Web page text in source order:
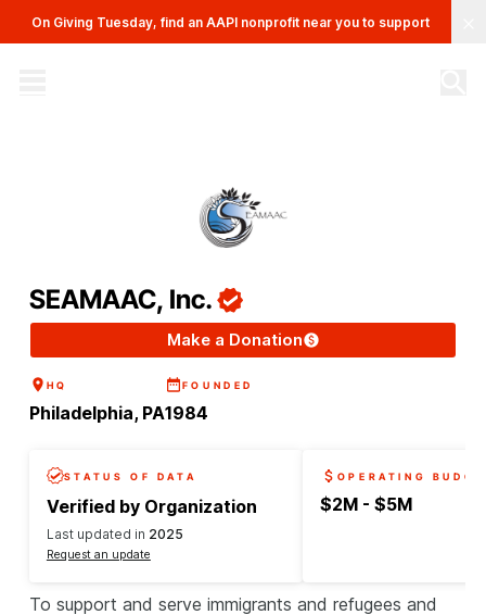
On Giving Tuesday, find an AAPI nonprofit near you to support
SEAMAAC, Inc.
Make a Donation
HQ
Philadelphia, PA
FOUNDED
1984
STATUS OF DATA
Verified by Organization
Last updated in 2025
Request an update
OPERATING
$2M - $5M
To support and serve immigrants and refugees and